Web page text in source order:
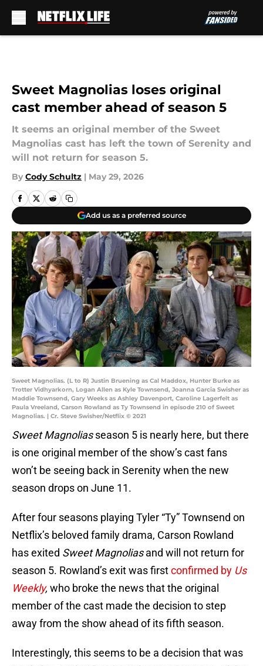
Sweet Magnolias loses original
cast member ahead of season 5
It seems an original member of the Sweet
Magnolias cast has left the town of Serenity and
will not return for season 5.
By Cody Schultz | May 29, 2026
Add us as a preferred source
Sweet Magnolias. (L to R) Justin Bruening as Cal Maddox, Hunter Burke as
Trotter Vidhyarkorn, Logan Allen as Kyle Townsend, Joanna Garcia Swisher as
Maddie Townsend, Gary Weeks as Ashley Davenport, Caroline Lagerfelt as
Paula Vreeland, Carson Rowland as Ty Townsend in episode 210 of Sweet
Magnolias. | Cr. Steve Swisher/Netflix © 2021
Sweet Magnoliasseason 5 is nearly here, but there
is one original member of the show’s cast fans
won’t be seeing back in Serenity when the new
season drops on June 11.
After four seasons playing Tyler “Ty” Townsend on
Netflix’s beloved family drama, Carson Rowland
has exited Sweet Magnoliasand will not return for
season 5. Rowland’s exit was firstconfirmed by Us
Weekly, who broke the news that the original
member of the cast made the decision to step
away from the show ahead of its fifth season.
Interestingly, this seems to be a decision that was